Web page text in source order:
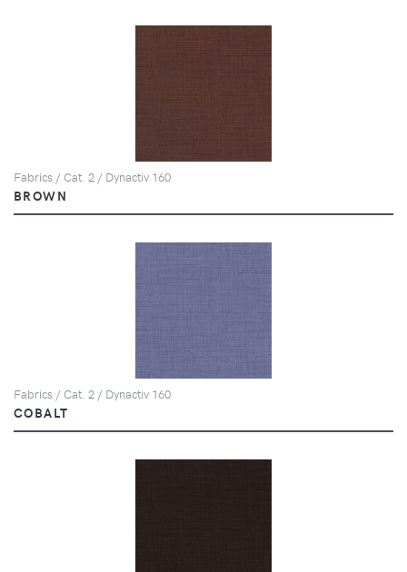
Fabrics / Cat. 2 / Dynactiv 160
BROWN
Fabrics / Cat. 2 / Dynactiv 160
COBALT